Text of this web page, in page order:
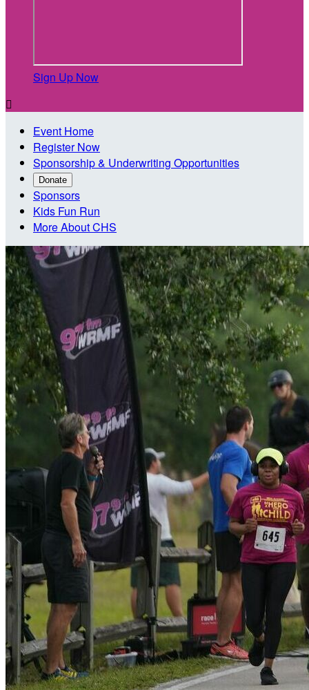
Sign Up Now

Event Home
Register Now
Sponsorship & Underwriting Opportunities
Donate
Sponsors
Kids Fun Run
More About CHS